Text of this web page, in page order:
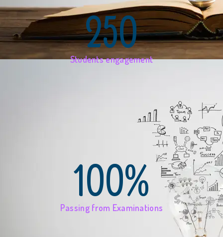
250
Students engagement
100%
Passing from Examinations